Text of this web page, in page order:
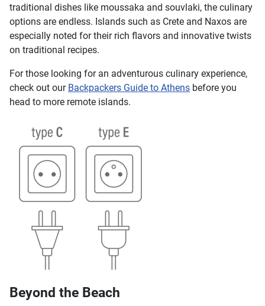
traditional dishes like moussaka and souvlaki, the culinary
options are endless. Islands such as Crete and Naxos are
especially noted for their rich flavors and innovative twists
on traditional recipes.
For those looking for an adventurous culinary experience,
check out our Backpackers Guide to Athens before you
head to more remote islands.
Beyond the Beach